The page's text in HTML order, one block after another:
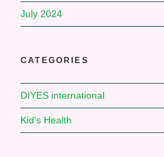
July 2024
CATEGORIES
DIYES international
Kid's Health